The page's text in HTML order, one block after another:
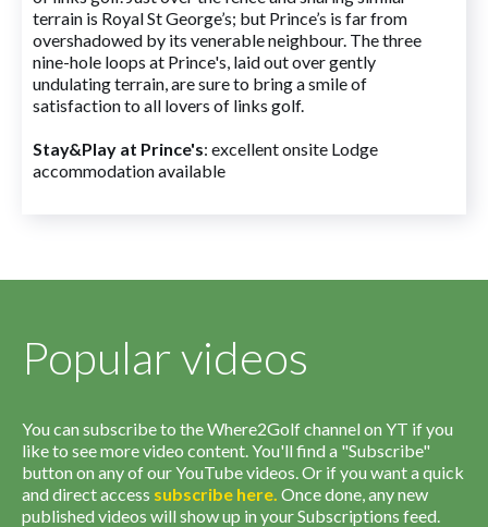
terrain is Royal St George’s; but Prince’s is far from
overshadowed by its venerable neighbour. The three
nine-hole loops at Prince's, laid out over gently
undulating terrain, are sure to bring a smile of
satisfaction to all lovers of links golf.
Stay&Play at Prince's: excellent onsite Lodge
accommodation available
Popular videos
You can subscribe to the Where2Golf channel on YT if you
like to see more video content. You'll find a "Subscribe"
button on any of our YouTube videos. Or if you want a quick
and direct access subscribe here. Once done, any new
published videos will show up in your Subscriptions feed.